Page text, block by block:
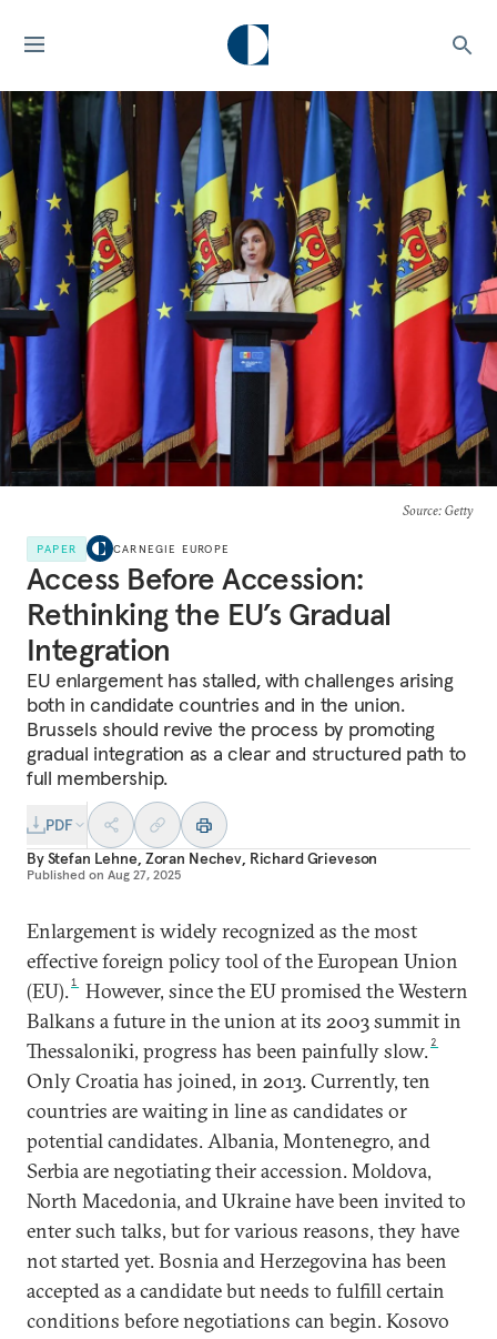
Source: Getty
PAPER CARNEGIE EUROPE
Access Before Accession:
Rethinking the EU’s Gradual
Integration
EU enlargement has stalled, with challenges arising
both in candidate countries and in the union.
Brussels should revive the process by promoting
gradual integration as a clear and structured path to
full membership.
PDF
ByStefan Lehne, Zoran Nechev, Richard Grieveson
Published on Aug 27, 2025
Enlargement is widely recognized as the most
effective foreign policy tool of the European Union
(EU).1
However, since the EU promised the Western
Balkans a future in the union at its 2003 summit in
Thessaloniki, progress has been painfully slow. 2
Only Croatia has joined, in 2013. Currently, ten
countries are waiting in line as candidates or
potential candidates. Albania, Montenegro, and
Serbia are negotiating their accession. Moldova,
North Macedonia, and Ukraine have been invited to
enter such talks, but for various reasons, they have
not started yet. Bosnia and Herzegovina has been
accepted as a candidate but needs to fulfill certain
conditions before negotiations can begin. Kosovo